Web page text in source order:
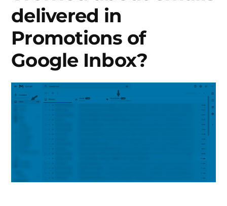
delivered in
Promotions of
Google Inbox?